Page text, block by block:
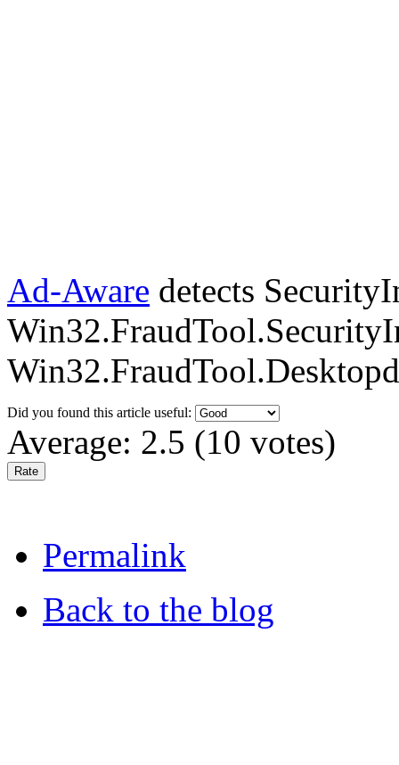
Ad-Aware detects
Did you found this article useful:
Average: 2.5 (10 votes)
Permalink
Back to the blog